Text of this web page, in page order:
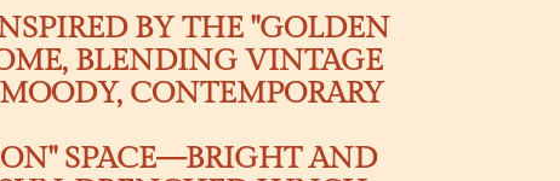
BY THE "GOLDEN
BLENDING VINTAGE
CONTEMPORARY
SPACE—BRIGHT AND